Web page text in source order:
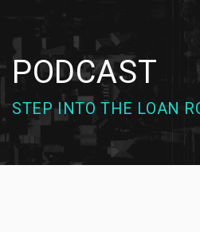
PODCAST
STEP INTO THE LOAN